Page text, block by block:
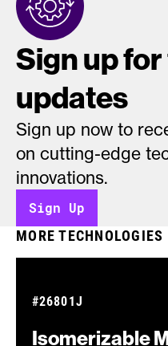
Sign up
updates
Sign up now to
on cutting-edge
innovations.
Sign Up
MORE TECHNOLOGIES
Isomerizable
#26801J